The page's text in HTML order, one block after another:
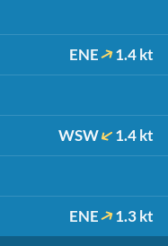
ENE 1.4 kt
WSW 1.4 kt
ENE 1.3 kt